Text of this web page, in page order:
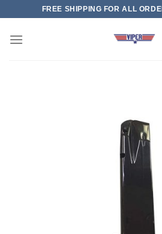
content
FREE SHIPPING FOR ALL